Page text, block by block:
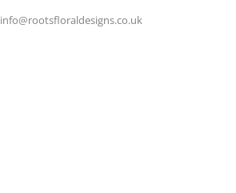
info@rootsfloraldesigns.co.uk